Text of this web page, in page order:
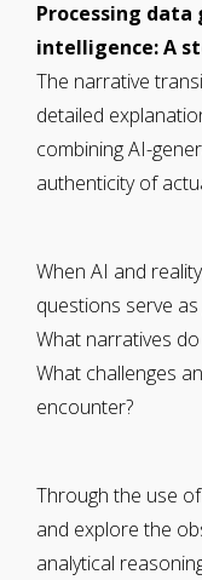
Processing
intelligence: A
The narrative
detailed
combining AI-
authenticity of
When AI and
questions serve
What narratives
What challenges
encounter?
Through the use
and explore the
analytical